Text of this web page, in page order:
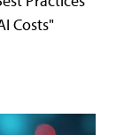
Costs"